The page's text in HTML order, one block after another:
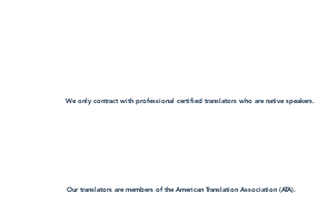
We only contract with professional certified translators who are native speakers.
Our translators are members of the American Translation Association (ATA).